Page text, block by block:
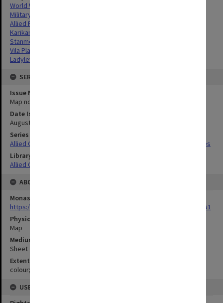
World War,1939-1945
Military geography
Allied Forces
Karikana Plantation, Kolombangara Island
Stanmore Plantation, Kolombangara Island
Vila Plantation, Kolombangara Island
Ladylever Plantation, Kolombangara Island
SERIES
Issue Number or Part
Map no.9
Date Issued
August 1942
Series Title
Allied Geographical Section South West Pacific Area Terrain Studies
Library Collection
Allied Geographical Section: WWII Terrain Studies
ABOUT THE ORIGINAL
Monash University Library
https://monash.primo.exlibrisgroup......U/a8a9ag/alma993053301751
Physical Item Type
Map
Medium/Carrier
Sheet
Extent
colour;24 x 36 cm
USE & ACCESS